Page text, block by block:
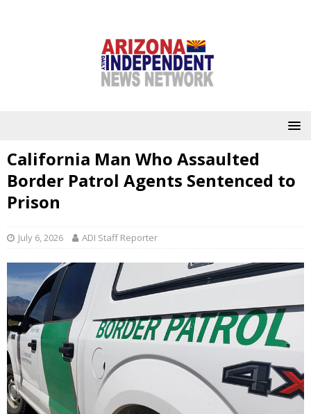
California Man Who Assaulted
Border Patrol Agents Sentenced to
Prison
July 6, 2026 ADI Staff Reporter